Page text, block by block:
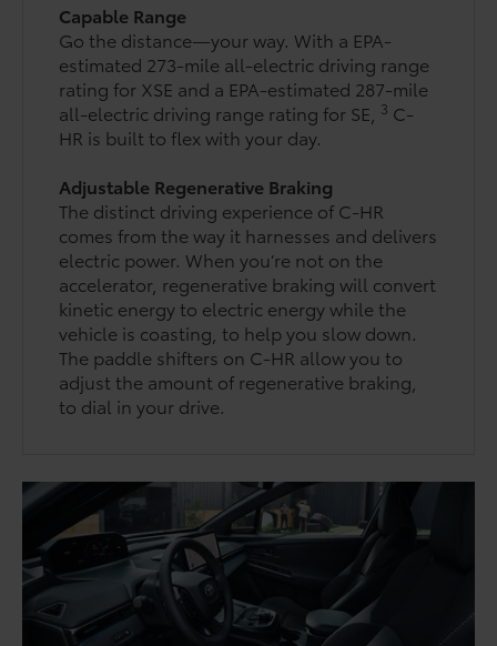
Capable Range
Go the distance—your way. With a EPA-
estimated 273-mile all-electric driving range
rating for XSE and a EPA-estimated 287-mile
all-electric driving range rating for SE,
3 C-
HR is built to flex with your day.
Adjustable Regenerative Braking
The distinct driving experience of C-HR
comes from the way it harnesses and delivers
electric power. When you’re not on the
accelerator, regenerative braking will convert
kinetic energy to electric energy while the
vehicle is coasting, to help you slow down.
The paddle shifters on C-HR allow you to
adjust the amount of regenerative braking,
to dial in your drive.